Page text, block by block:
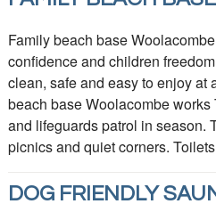
Family beach base
confidence and children
clean, safe and easy to enjoy at
beach base Woolacombe
and lifeguards patrol in season.
picnics and quiet corners.
DOG FRIENDLY